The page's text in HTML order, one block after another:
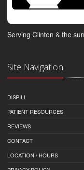
Serving Clinton & the
Site Navigation
DISPILL
PATIENT RESOURCES
REVIEWS
CONTACT
LOCATION / HOURS